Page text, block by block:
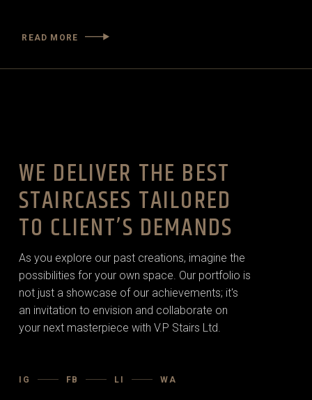
READ MORE
WE DELIVER THE BEST
STAIRCASES TAILORED
TO CLIENT’S DEMANDS
As you explore our past creations, imagine the
possibilities for your own space. Our portfolio is
not just a showcase of our achievements; it's
an invitation to envision and collaborate on
your next masterpiece with V.P Stairs Ltd.
IG FB LI WA